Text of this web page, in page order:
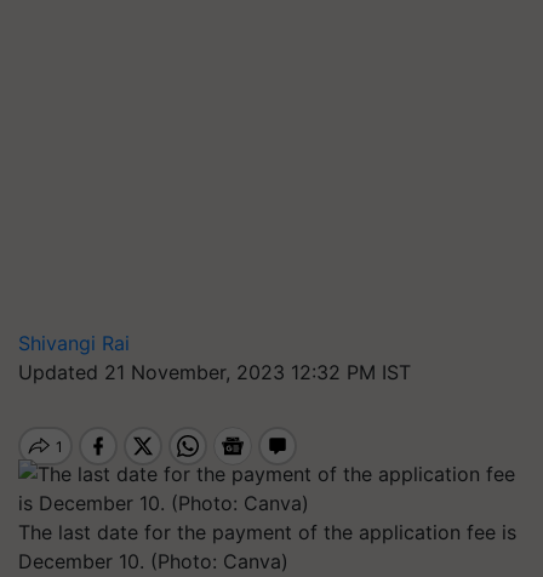
Shivangi Rai
Updated 21 November, 2023 12:32 PM IST
The last date for the payment of the application fee is
December 10. (Photo: Canva)